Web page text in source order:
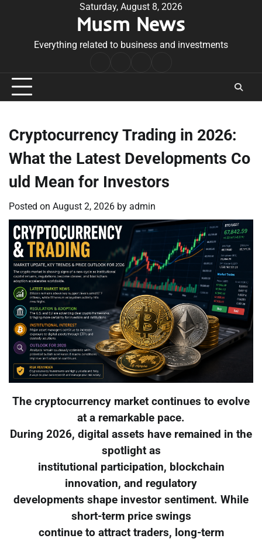
Saturday, August 8, 2026
Musm News
Everything related to business and investments
Conditions
Cryptocurrency Trading in 2026:
What the Latest Developments Co
uld Mean for Investors
Posted on August 2, 2026 by admin
The cryptocurrency market continues to evolve
at a remarkable pace.
During 2026, digital assets have remained in the
spotlight as
institutional participation, blockchain
innovation, and regulatory
developments shape investor sentiment. While
short-term price swings
continue to attract traders, long-term